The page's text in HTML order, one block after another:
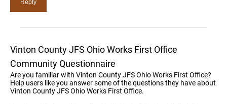
Vinton County JFS Ohio Works First Office
Community Questionnaire
Are you familiar with Vinton County JFS Ohio Works First Office?
Help users like you answer some of the questions they have about
Vinton County JFS Ohio Works First Office.